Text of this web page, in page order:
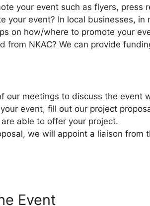
your event such as flyers, press
your event? In local businesses, in
on how/where to promote your
from NKAC? We can provide
our meetings to discuss the event
event, fill out our project
able to offer your project.
we will appoint a liaison
Event